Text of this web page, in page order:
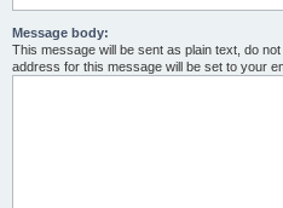
Message body:
This message will be sent as plain text, do
address for this message will be set to your